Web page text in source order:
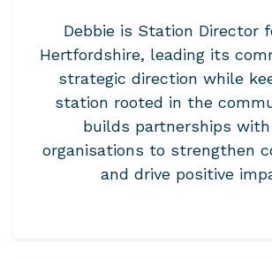
Debbie is Station Director
Hertfordshire, leading its
strategic direction while
station rooted in the
builds partnerships
organisations to strengthen
and drive positive